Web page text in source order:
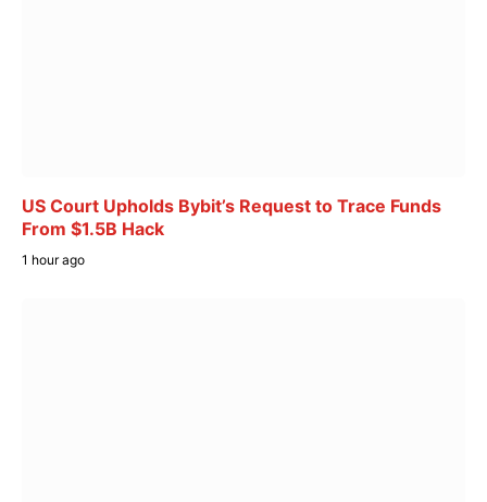
US Court Upholds Bybit’s Request to Trace Funds
From $1.5B Hack
1 hour ago